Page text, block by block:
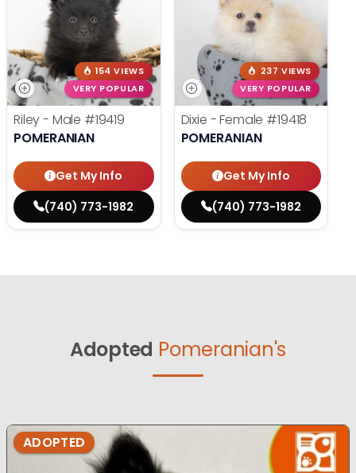
154 VIEWS
VERY POPULAR
Riley - Male #19419
POMERANIAN
Get My Info
(740) 773-1982
237 VIEWS
VERY POPULAR
Dixie - Female #19418
POMERANIAN
Get My Info
(740) 773-1982
Adopted Pomeranian's
ADOPTED